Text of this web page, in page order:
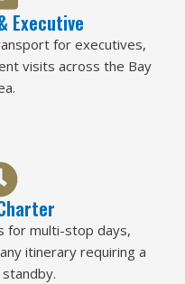
Executive
for executives,
visits across the Bay
for multi-stop days,
itinerary requiring a